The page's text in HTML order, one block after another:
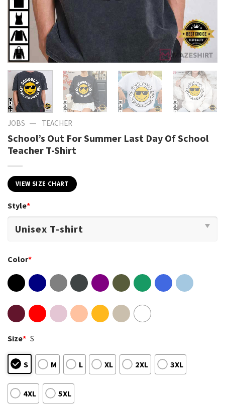
JOBS — TEACHER
School’s Out For Summer Last Day Of School
Teacher T-Shirt
VIEW SIZE CHART
Style*
Color*
Size* S
S M L XL 2XL 3XL
4XL 5XL